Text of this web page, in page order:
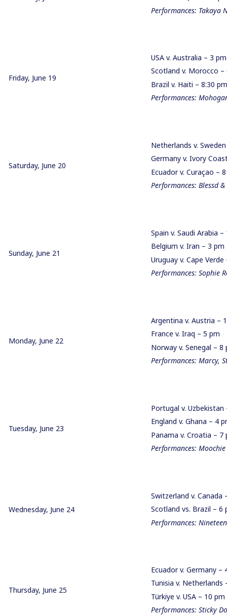
Performances: Takaya
Friday, June 19
USA v. Australia – 3
Scotland v. Morocco
Brazil v. Haiti – 8:30
Performances:
Saturday, June 20
Netherlands v.
Germany v. Ivory
Ecuador v. Curaçao –
Performances: Blessd &
Sunday, June 21
Spain v. Saudi Arabia
Belgium v. Iran – 3
Uruguay v. Cape
Performances: Sophie
Monday, June 22
Argentina v. Austria –
France v. Iraq – 5 pm
Norway v. Senegal –
Performances: Marcy,
Tuesday, June 23
Portugal v.
England v. Ghana – 4
Panama v. Croatia –
Performances:
Wednesday, June 24
Switzerland v.
Scotland vs. Brazil – 6
Performances:
Thursday, June 25
Ecuador v. Germany –
Tunisia v.
Türkiye v. USA – 10 pm
Performances: Sticky